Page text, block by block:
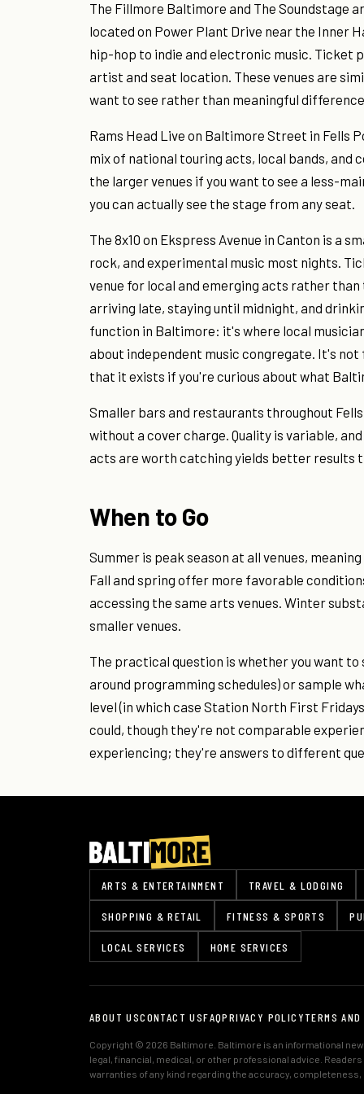
The Fillmore Baltimore and The Soundstage
located on Power Plant Drive near the Inner
hip-hop to indie and electronic music. Ticket
artist and seat location. These venues are
want to see rather than meaningful
Rams Head Live on Baltimore Street in Fells
mix of national touring acts, local bands, and
the larger venues if you want to see a less-
you can actually see the stage from any seat.
The 8x10 on Ekspress Avenue in Canton is a
rock, and experimental music most nights.
venue for local and emerging acts rather
arriving late, staying until midnight, and
function in Baltimore: it's where local
about independent music congregate. It's
that it exists if you're curious about what
Smaller bars and restaurants throughout
without a cover charge. Quality is variable,
acts are worth catching yields better results
When to Go
Summer is peak season at all venues,
Fall and spring offer more favorable
accessing the same arts venues. Winter
smaller venues.
The practical question is whether you want
around programming schedules) or sample
level (in which case Station North First
could, though they're not comparable
experiencing; they're answers to different
ARTS & ENTERTAINMENT TRAVEL & LODGING
SHOPPING & RETAIL FITNESS & SPORTS
LOCAL SERVICES HOME SERVICES
ABOUT USCONTACT USFAQPRIVACY POLICYTERMS
Copyright © 2026 Baltimore. Baltimore is an informational
legal, financial, medical, or other professional advice.
warranties of any kind regarding the accuracy,